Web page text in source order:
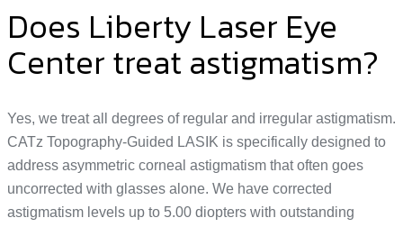
Does Liberty Laser Eye
Center treat astigmatism?
Yes, we treat all degrees of regular and irregular astigmatism.
CATz Topography-Guided LASIK is specifically designed to
address asymmetric corneal astigmatism that often goes
uncorrected with glasses alone. We have corrected
astigmatism levels up to 5.00 diopters with outstanding